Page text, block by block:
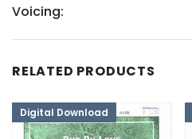
Voicing:
RELATED PRODUCTS
Digital Download